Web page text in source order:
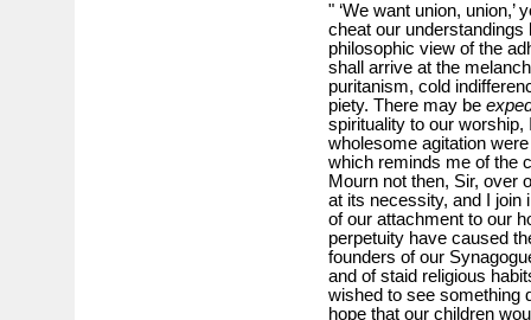
" ‘We want union,
cheat our
philosophic view of the
shall arrive at the
puritanism, cold
piety. There may be
spirituality to our worship,
wholesome agitation
which reminds me of the
Mourn not then, Sir, over
at its necessity, and I join
of our attachment to our
perpetuity have caused
founders of our
and of staid religious
wished to see something
hope that our children